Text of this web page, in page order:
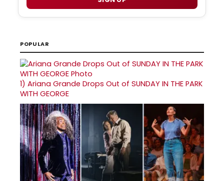
POPULAR
1) Ariana Grande Drops Out of SUNDAY IN THE PARK
WITH GEORGE